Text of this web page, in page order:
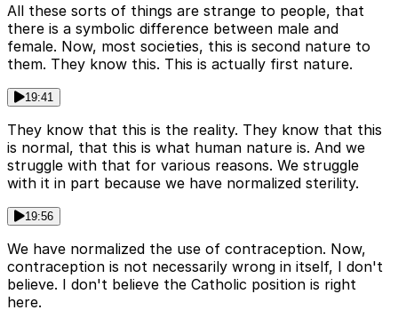
All these sorts of things are strange to people, that
there is a symbolic difference between male and
female. Now, most societies, this is second nature to
them. They know this. This is actually first nature.
19:41
They know that this is the reality. They know that this
is normal, that this is what human nature is. And we
struggle with that for various reasons. We struggle
with it in part because we have normalized sterility.
19:56
We have normalized the use of contraception. Now,
contraception is not necessarily wrong in itself, I don't
believe. I don't believe the Catholic position is right
here.